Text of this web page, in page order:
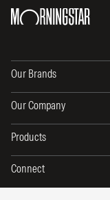
Our Brands
Our Company
Products
Connect